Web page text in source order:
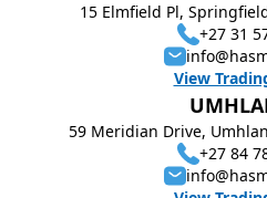
15 Elmfield Pl,
+27 31
View
59 Meridian Drive,
+27 84